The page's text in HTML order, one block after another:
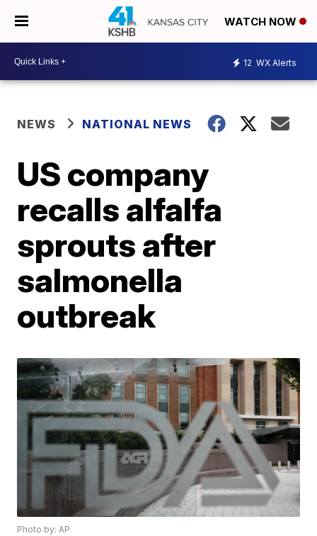
WATCH NOW
12 WX Alerts
NEWS NATIONAL NEWS
US company
recalls alfalfa
sprouts after
salmonella
outbreak
Photo by: AP